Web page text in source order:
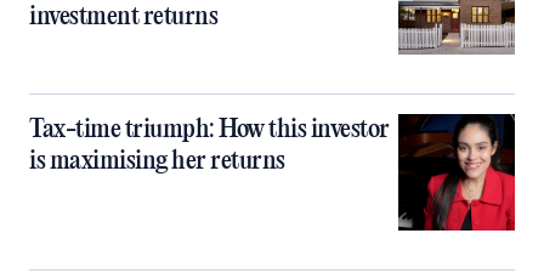
investment returns
Tax-time triumph: How this investor
is maximising her returns